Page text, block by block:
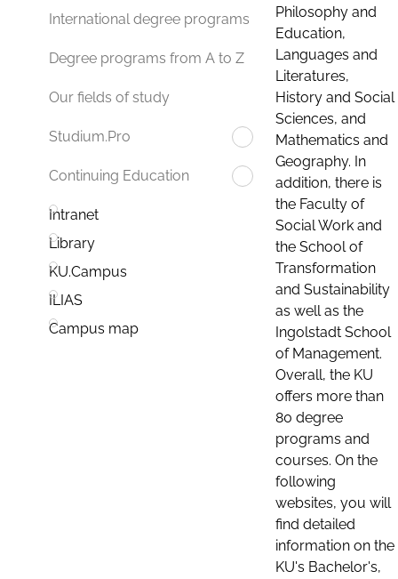
International degree programs
Degree programs from A to Z
Our fields of study
Studium.Pro
Continuing Education
Intranet
Library
KU.Campus
ILIAS
Campus map
Philosophy and
Education,
Languages and
Literatures,
History and Social
Sciences, and
Mathematics and
Geography. In
addition, there is
the Faculty of
Social Work and
the School of
Transformation
and Sustainability
as well as the
Ingolstadt School
of Management.
Overall, the KU
offers more than
80 degree
programs and
courses. On the
following
websites, you will
find detailed
information on the
KU's Bachelor's,